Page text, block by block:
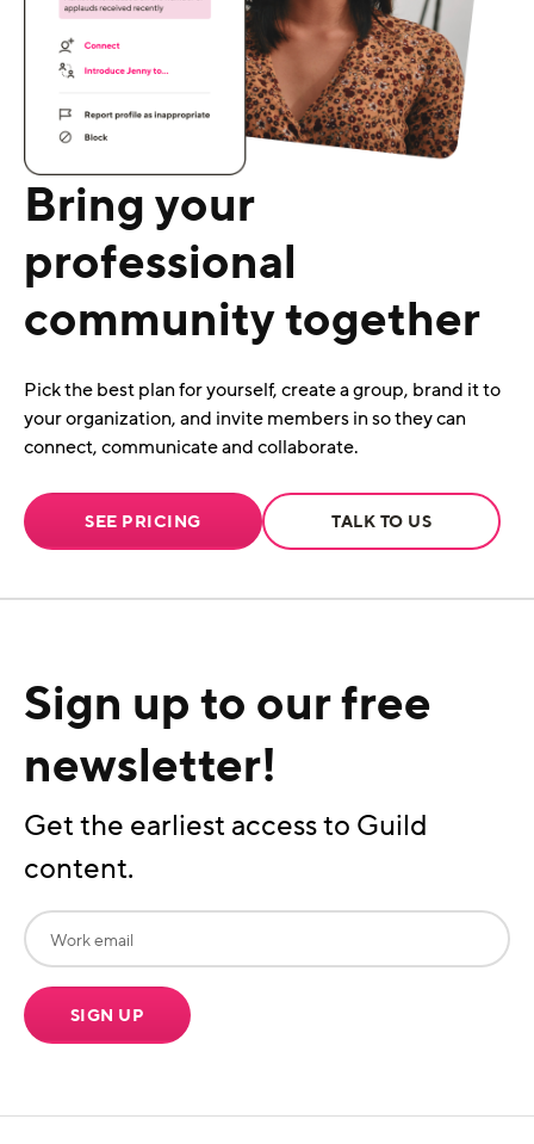
Bring your
professional
community together
Pick the best plan for yourself, create a group, brand it to
your organization, and invite members in so they can
connect, communicate and collaborate.
SEE PRICING TALK TO US
Sign up to our free
newsletter!
Get the earliest access to Guild
content.
SIGN UP